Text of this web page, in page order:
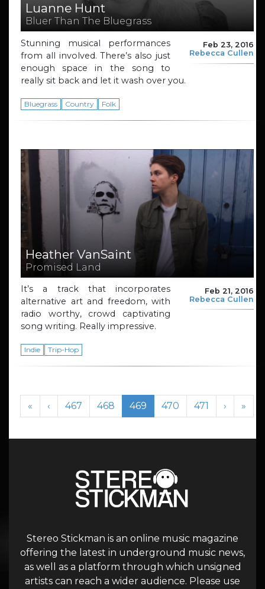
Luanne Hunt
Bluer Than The Bluegrass
Feb 23, 2016
Rebecca Cullen
Stunning musical performances
from all involved. There’s also just
enough space in the song to
really sit back and let it wash over you.
Bluegrass Country Folk
Heather VanSaint
Promised Land
Feb 21, 2016
Rebecca Cullen
It’s a track that incorporates
alternative art and freedom, with
radio worthy, crowd captivating
song writing. Really impressive.
Indie Trip-Hop
Page navigation
« ‹ Page
467 Page
468 Current Page
469 Page
470 Page
471 › »
Stereo Stickman is an online music magazine
offering the latest in underground music news,
as well as a platform through which unsigned
artists can reach a wider audience. Please use